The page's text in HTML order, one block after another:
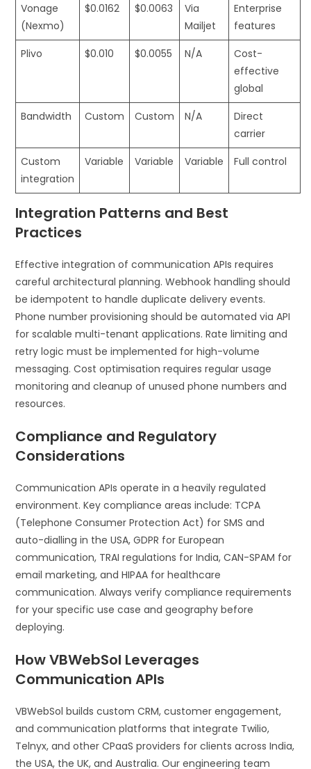
Vonage
(Nexmo)
$0.0162 $0.0063
Via
Mailjet
Enterprise
features
Plivo
$0.010 $0.0055 N/A
Cost-
effective
global
Bandwidth
Custom Custom N/A
Direct
carrier
Custom
integration
Variable Variable Variable Full control
Integration Patterns and Best
Practices
Effective integration of communication APIs requires
careful architectural planning. Webhook handling should
be idempotent to handle duplicate delivery events.
Phone number provisioning should be automated via API
for scalable multi-tenant applications. Rate limiting and
retry logic must be implemented for high-volume
messaging. Cost optimisation requires regular usage
monitoring and cleanup of unused phone numbers and
resources.
Compliance and Regulatory
Considerations
Communication APIs operate in a heavily regulated
environment. Key compliance areas include: TCPA
(Telephone Consumer Protection Act) for SMS and
auto-dialling in the USA, GDPR for European
communication, TRAI regulations for India, CAN-SPAM for
email marketing, and HIPAA for healthcare
communication. Always verify compliance requirements
for your specific use case and geography before
deploying.
How VBWebSol Leverages
Communication APIs
VBWebSol builds custom CRM, customer engagement,
and communication platforms that integrate Twilio,
Telnyx, and other CPaaS providers for clients across India,
the USA, the UK, and Australia. Our engineering team